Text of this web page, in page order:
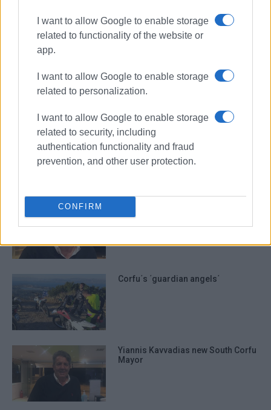
I want to allow Google to enable storage
related to functionality of the website or
app.
I want to allow Google to enable storage
related to personalization.
I want to allow Google to enable storage
related to security, including
authentication functionality and fraud
prevention, and other user protection.
CONFIRM
clearing land South Corfu
fire protection
infrastructure projects in South
Corfu
Corfu΄s ΄guardian angels΄
Yiannis Kavvadias new South Corfu
Mayor